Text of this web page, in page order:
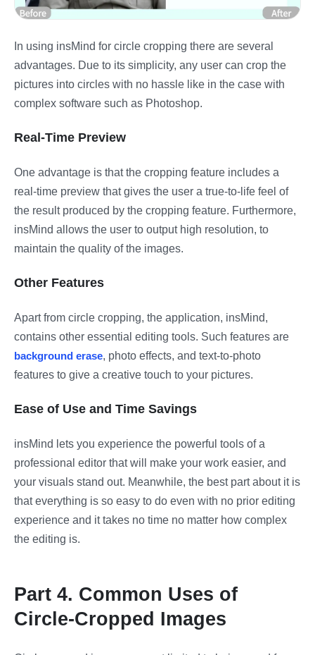
In using insMind for circle cropping there are several
advantages. Due to its simplicity, any user can crop the
pictures into circles with no hassle like in the case with
complex software such as Photoshop.
Real-Time Preview
One advantage is that the cropping feature includes a
real-time preview that gives the user a true-to-life feel of
the result produced by the cropping feature. Furthermore,
insMind allows the user to output high resolution, to
maintain the quality of the images.
Other Features
Apart from circle cropping, the application, insMind,
contains other essential editing tools. Such features are
background erase, photo effects, and text-to-photo
features to give a creative touch to your pictures.
Ease of Use and Time Savings
insMind lets you experience the powerful tools of a
professional editor that will make your work easier, and
your visuals stand out. Meanwhile, the best part about it is
that everything is so easy to do even with no prior editing
experience and it takes no time no matter how complex
the editing is.
Part 4. Common Uses of
Circle-Cropped Images